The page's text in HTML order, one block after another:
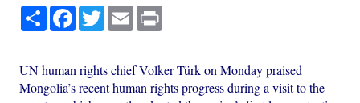
Share Facebook
TwitterEmail
UN human rights chief Volker Türk on Monday praised
Mongolia’s recent human rights progress during a visit to the